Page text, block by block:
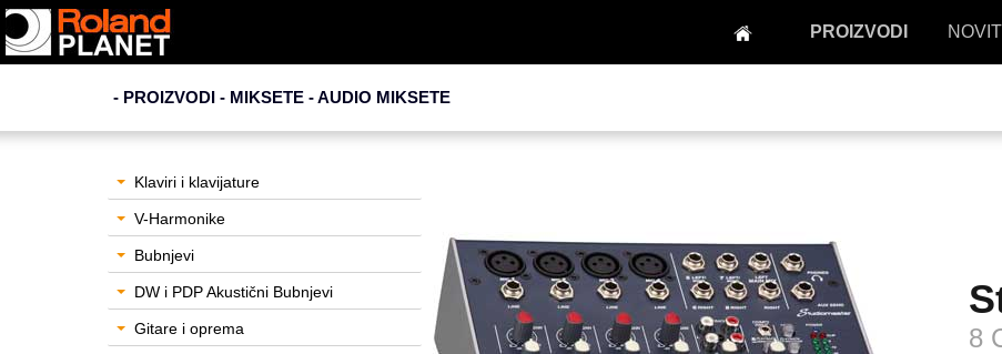
PROIZVODI
- PROIZVODI - MIKSETE -AUDIO MIKSETE
Klaviri i klavijature
V-Harmonike
Bubnjevi
DW i PDP Akustični Bubnjevi
Gitare i oprema 8